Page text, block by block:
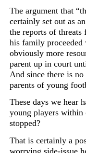
The argument that
certainly set out as
the reports of
his family
obviously more
parent up in court
And since there is
parents of young
These days we hear
young players within
stopped?
That is certainly a
worrying side-issue